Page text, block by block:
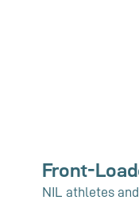
Front-
NIL athletes